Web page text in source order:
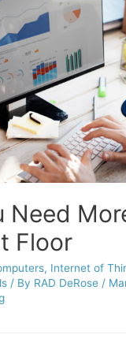
Need
Floor
, Internet of
/ By RAD DeRose /